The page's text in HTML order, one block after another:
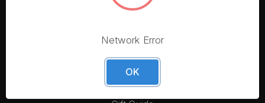
Hair Quality
Hair Colour Match
Tape In Hair Extensions Guide
Video Tutorials
Network Error
OK